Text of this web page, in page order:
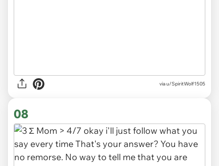
via u/SpiritWolf1505
08